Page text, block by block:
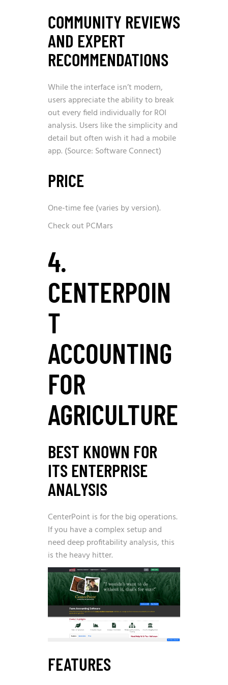
COMMUNITY REVIEWS
AND EXPERT
RECOMMENDATIONS
While the interface isn’t modern,
users appreciate the ability to break
out every field individually for ROI
analysis. Users like the simplicity and
detail but often wish it had a mobile
app. (Source: Software Connect)
PRICE
One-time fee (varies by version).
Check out PCMars
4.
CENTERPOIN
T
ACCOUNTING
FOR
AGRICULTURE
BEST KNOWN FOR
ITS ENTERPRISE
ANALYSIS
CenterPoint is for the big operations.
If you have a complex setup and
need deep profitability analysis, this
is the heavy hitter.
FEATURES